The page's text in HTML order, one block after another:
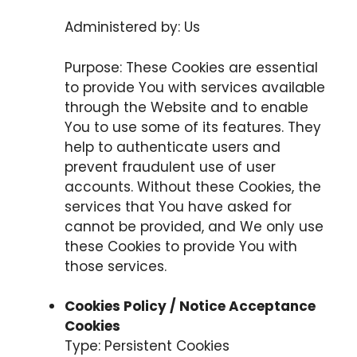
Administered by: Us
Purpose: These Cookies are essential
to provide You with services available
through the Website and to enable
You to use some of its features. They
help to authenticate users and
prevent fraudulent use of user
accounts. Without these Cookies, the
services that You have asked for
cannot be provided, and We only use
these Cookies to provide You with
those services.
Cookies Policy / Notice Acceptance
Cookies
Type: Persistent Cookies